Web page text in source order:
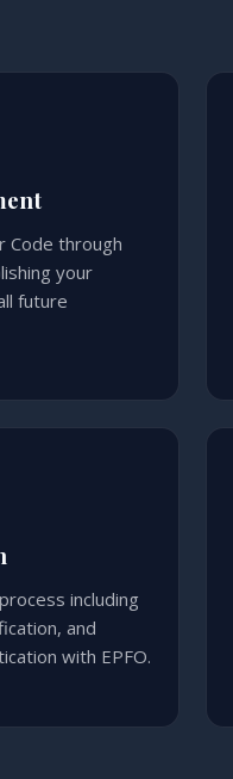
Code through
your
future
including
and
with EPFO.